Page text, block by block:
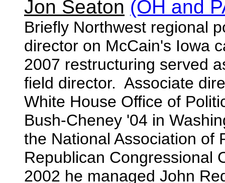
Jon Seaton (OH and
Briefly Northwest regional
director on McCain's Iowa
2007 restructuring served
field director. Associate
White House Office of
Bush-Cheney '04 in
the National Association
Republican Congressional
2002 he managed John